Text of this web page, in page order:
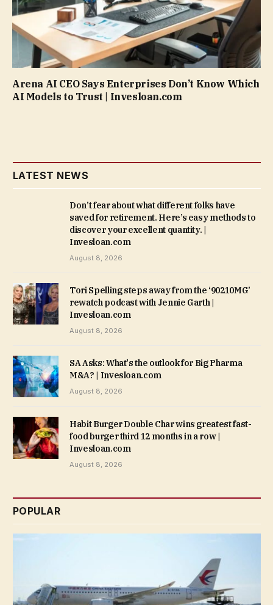
Arena AI CEO Says Enterprises Don’t Know Which
AI Models to Trust | Invesloan.com
LATEST NEWS
Don’t fear about what different folks have
saved for retirement. Here’s easy methods to
discover your excellent quantity. |
Invesloan.com
August 8, 2026
Tori Spelling steps away from the ‘90210MG’
rewatch podcast with Jennie Garth |
Invesloan.com
August 8, 2026
SA Asks: What's the outlook for Big Pharma
M&A? | Invesloan.com
August 8, 2026
Habit Burger Double Char wins greatest fast-
food burger third 12 months in a row |
Invesloan.com
August 8, 2026
POPULAR